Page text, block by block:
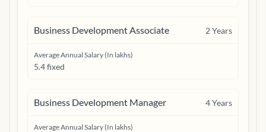
Business Development Associate 2Years
Average Annual Salary (In lakhs)
5.4 fixed
Business Development Manager 4Years
Average Annual Salary (In lakhs)